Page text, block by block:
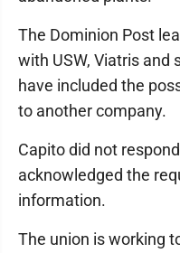
The Dominion Post
with USW, Viatris and
have included the
to another company.
Capito did not
acknowledged the
information.
The union is working